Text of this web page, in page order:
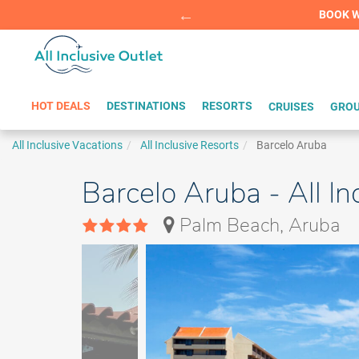
BOOK
HOT DEALS DESTINATIONS RESORTS CRUISES
All Inclusive Vacations All Inclusive Resorts Barcelo Aruba
Barcelo Aruba - All
Palm Beach, Aruba